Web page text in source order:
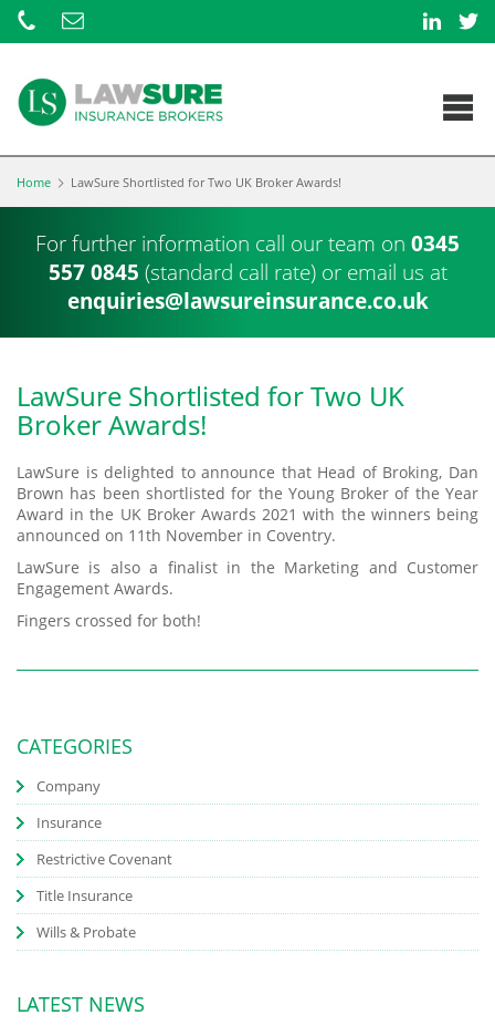
Home LawSure Shortlisted for Two UK Broker Awards!
For further information call our team on 0345
557 0845 (standard call rate) or email us at
enquiries@lawsureinsurance.co.uk
LawSure Shortlisted for Two UK
Broker Awards!
LawSure is delighted to announce that Head of Broking, Dan
Brown has been shortlisted for the Young Broker of the Year
Award in the UK Broker Awards 2021 with the winners being
announced on 11th November in Coventry.
LawSure is also a finalist in the Marketing and Customer
Engagement Awards.
Fingers crossed for both!
CATEGORIES
Company
Insurance
Restrictive Covenant
Title Insurance
Wills & Probate
LATEST NEWS